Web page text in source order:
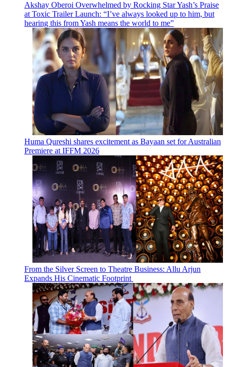
Akshay Oberoi Overwhelmed by Rocking Star Yash’s Praise
at Toxic Trailer Launch: “I’ve always looked up to him, but
hearing this from Yash means the world to me”
Huma Qureshi shares excitement as Bayaan set for Australian
Premiere at IFFM 2026
From the Silver Screen to Theatre Business: Allu Arjun
Expands His Cinematic Footprint